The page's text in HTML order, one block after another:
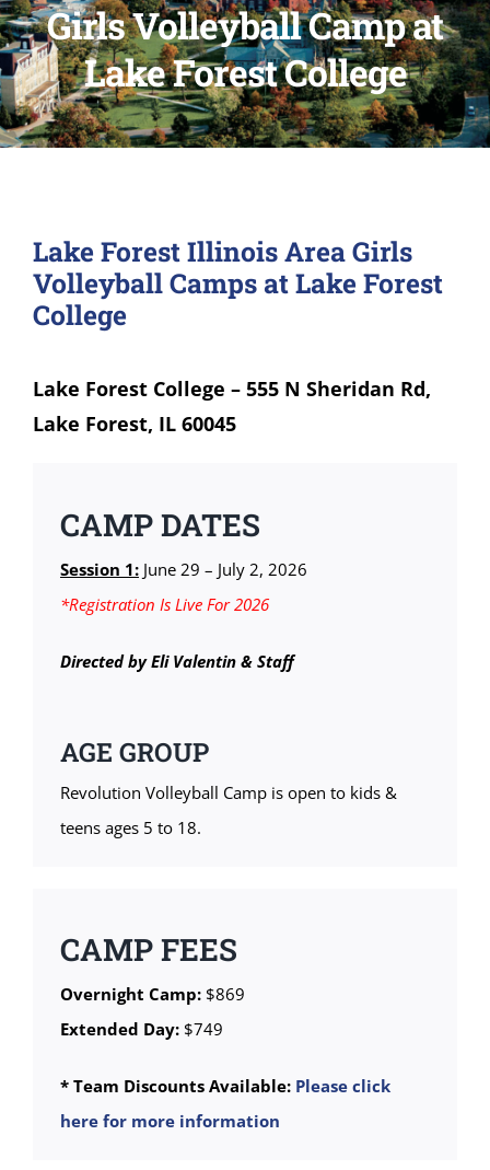
Girls Volleyball Camp at
Lake Forest College
Lake Forest Illinois Area Girls
Volleyball Camps at Lake Forest
College
Lake Forest College – 555 N Sheridan Rd,
Lake Forest, IL 60045
CAMP DATES
Session 1:June 29 – July 2, 2026
*Registration Is Live For 2026
Directed by Eli Valentin & Staff
AGE GROUP
Revolution Volleyball Camp is open to kids &
teens ages 5 to 18.
CAMP FEES
Overnight Camp:$869
Extended Day:$749
* Team Discounts Available: Please click
here for more information